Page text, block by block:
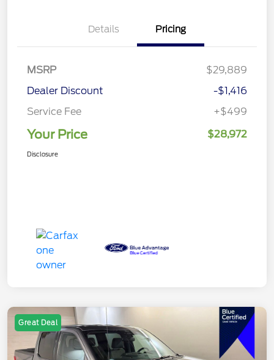
Details Pricing
MSRP
$29,889
Dealer Discount
-$1,416
Service Fee
+$499
Your Price $28,972
Disclosure
Great Deal